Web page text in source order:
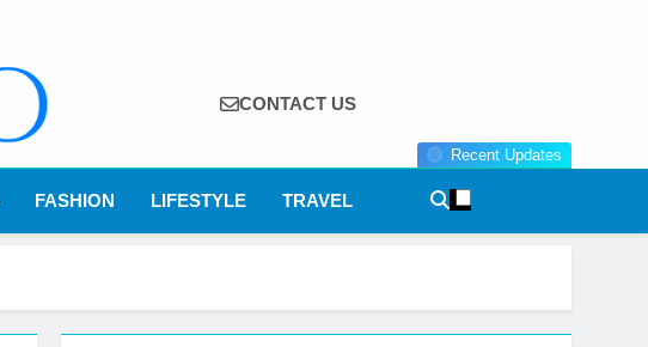
CONTACT US
Recent Updates
FASHION LIFESTYLE TRAVEL